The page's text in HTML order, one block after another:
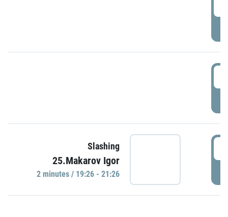
Slashing
25.Makarov Igor
2 minutes / 19:26 - 21:26